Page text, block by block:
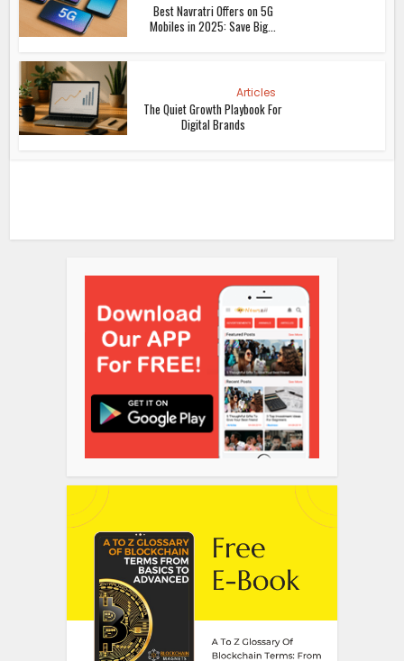
Best Navratri Offers on 5G
Mobiles in 2025: Save Big...
Articles
The Quiet Growth Playbook For
Digital Brands